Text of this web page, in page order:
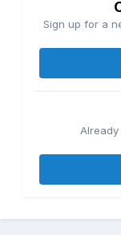
Sign up for a